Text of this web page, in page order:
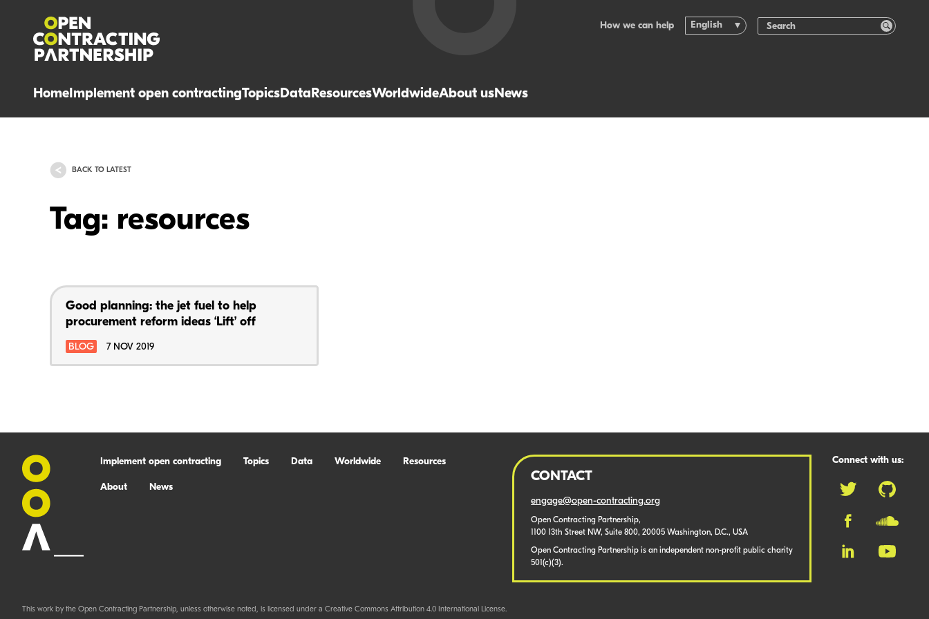
HomeImplement open contractingTopicsDataResourcesWorldwideAbout usNews
How we can help English
BACK TO LATEST
Tag: resources
Good planning: the jet fuel to help
procurement reform ideas ‘Lift’ off
BLOG 7 NOV 2019
Implement open contracting Topics Data Worldwide Resources
About News
CONTACT
engage@open-contracting.org
Open Contracting Partnership,
1100 13th Street NW, Suite 800, 20005 Washington, D.C., USA
Open Contracting Partnership is an independent non-profit public charity
501(c)(3).
Connect with us:
This work by the Open Contracting Partnership, unless otherwise noted, is licensed under a Creative Commons Attribution 4.0 International License.